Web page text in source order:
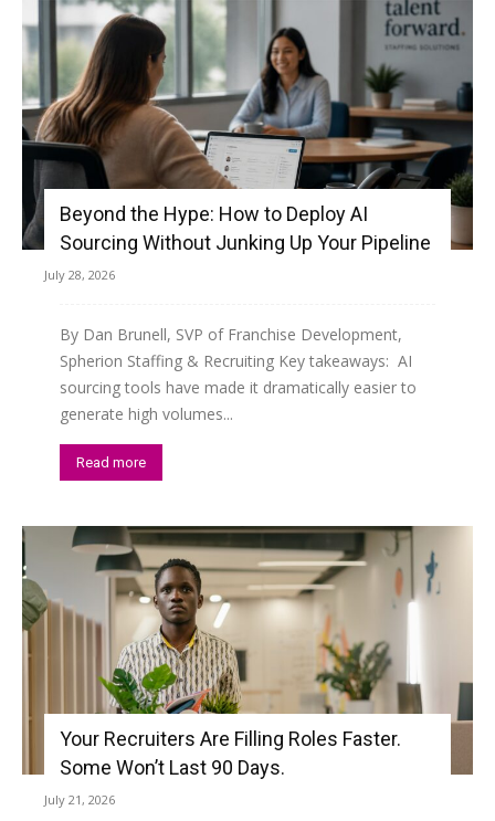
Beyond the Hype: How to Deploy AI
Sourcing Without Junking Up Your Pipeline
July 28, 2026
By Dan Brunell, SVP of Franchise Development,
Spherion Staffing & Recruiting Key takeaways: AI
sourcing tools have made it dramatically easier to
generate high volumes...
Read more
Your Recruiters Are Filling Roles Faster.
Some Won’t Last 90 Days.
July 21, 2026